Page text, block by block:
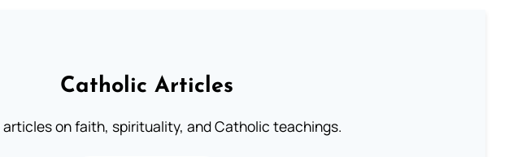
Catholic Articles
articles on faith, spirituality, and Catholic teachings.